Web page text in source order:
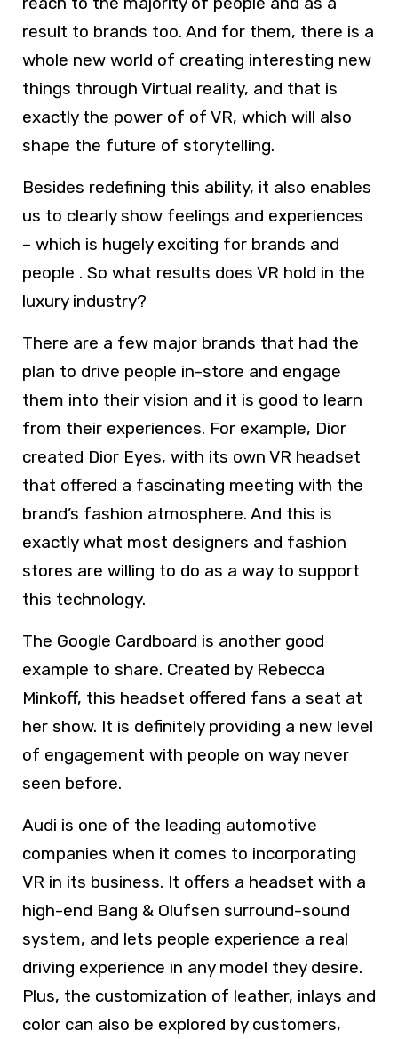
result to brands too. And for them, there is a
whole new world of creating interesting new
things through Virtual reality, and that is
exactly the power of of VR, which will also
shape the future of storytelling.
Besides redefining this ability, it also enables
us to clearly show feelings and experiences
– which is hugely exciting for brands and
people . So what results does VR hold in the
luxury industry?
There are a few major brands that had the
plan to drive people in-store and engage
them into their vision and it is good to learn
from their experiences. For example, Dior
created Dior Eyes, with its own VR headset
that offered a fascinating meeting with the
brand’s fashion atmosphere. And this is
exactly what most designers and fashion
stores are willing to do as a way to support
this technology.
The Google Cardboard is another good
example to share. Created by Rebecca
Minkoff, this headset offered fans a seat at
her show. It is definitely providing a new level
of engagement with people on way never
seen before.
Audi is one of the leading automotive
companies when it comes to incorporating
VR in its business. It offers a headset with a
high-end Bang & Olufsen surround-sound
system, and lets people experience a real
driving experience in any model they desire.
Plus, the customization of leather, inlays and
color can also be explored by customers,